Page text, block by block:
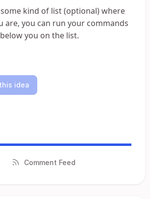
kind of list (optional) where
are, you can run your commands
you on the list.
idea
Comment Feed